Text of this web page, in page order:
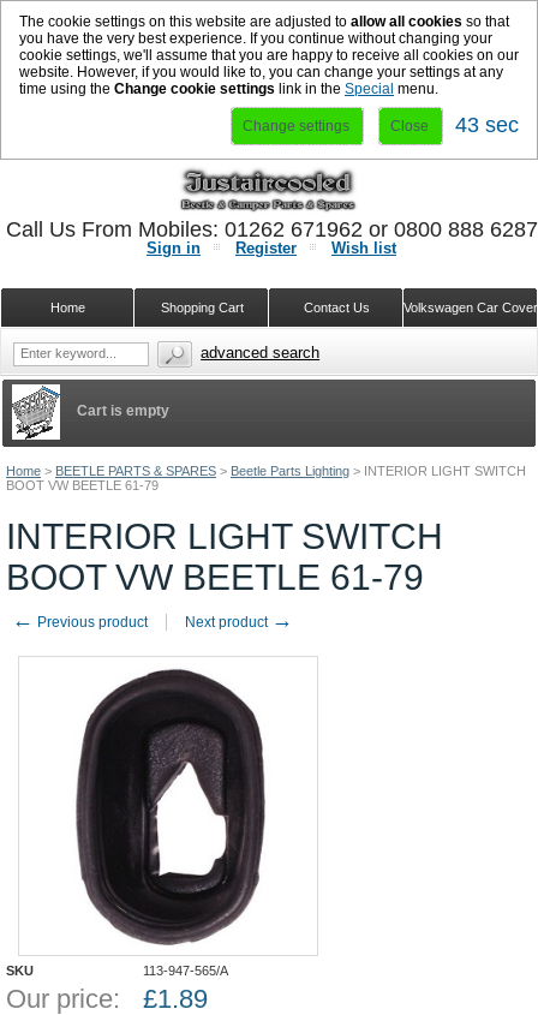
The cookie settings on this website are adjusted to allow all cookies so that
you have the very best experience. If you continue without changing your
cookie settings, we'll assume that you are happy to receive all cookies on our
website. However, if you would like to, you can change your settings at any
time using the Change cookie settings link in the Special menu.
Change settings Close 43 sec
Home > BEETLE PARTS & SPARES > Beetle Parts Lighting > INTERIOR LIGHT SWITCH
BOOT VW BEETLE 61-79
INTERIOR LIGHT SWITCH
BOOT VW BEETLE 61-79
← Previous product Next product →
SKU 113-947-565/A
Our price: £1.89
Cart is empty
Sign in Register Wish list
Volkswagen Car
Contact Us
Shopping Cart
Home
Call Us From Mobiles: 01262 671962 or 0800 888
advanced search